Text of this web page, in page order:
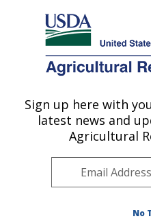
Here's how you know
Agricultural Research
U.S. DEPARTMENT OF AGRICULTURE
Horticultural Crops
Management
Pacific West
Research
Sign up here with
latest news and
Agricultural
No